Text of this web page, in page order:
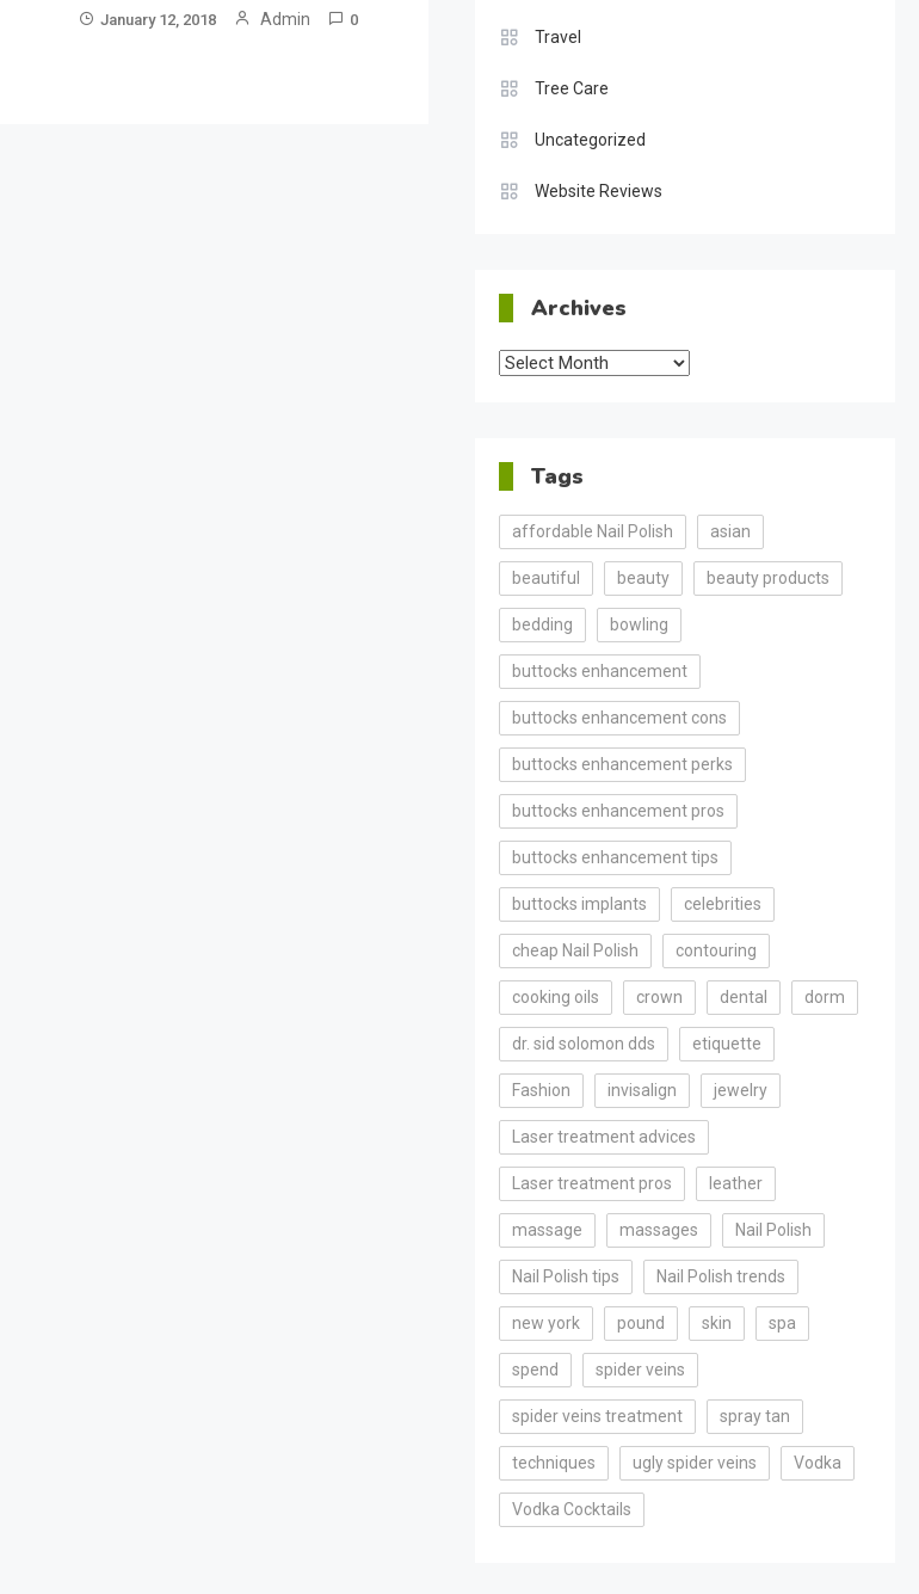
January 12, 2018 Admin 0
Travel
Tree Care
Uncategorized
Website Reviews
Archives
Archives
Tags
affordable Nail Polish asian
beautiful beauty beauty products
bedding bowling
buttocks enhancement
buttocks enhancement cons
buttocks enhancement perks
buttocks enhancement pros
buttocks enhancement tips
buttocks implants celebrities
cheap Nail Polish contouring
cooking oils crown dental dorm
dr. sid solomon dds etiquette
Fashion invisalign jewelry
Laser treatment advices
Laser treatment pros leather
massage massages Nail Polish
Nail Polish tips Nail Polish trends
new york pound skin spa
spend spider veins
spider veins treatment spray tan
techniques ugly spider veins Vodka
Vodka Cocktails